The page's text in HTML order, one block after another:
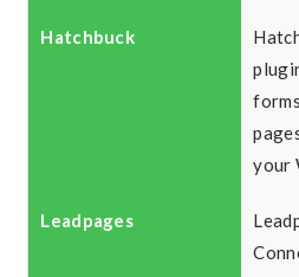
your